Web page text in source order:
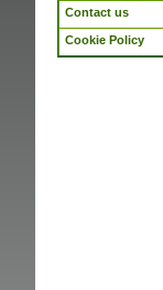
Contact us
Cookie Policy